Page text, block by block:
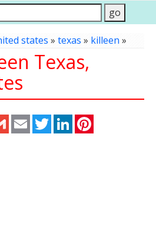
states » texas » killeen»
Texas,
Gmail Email TwitterLinkedIn